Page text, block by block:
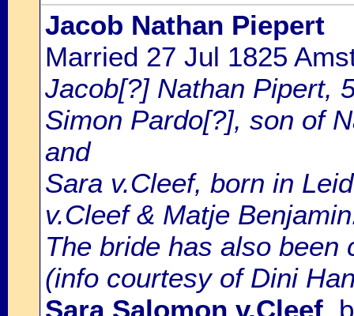
Jacob Nathan Piepert
Married 27 Jul 1825
Jacob[?] Nathan Pipert,
Simon Pardo[?], son of
and
Sara v.Cleef, born in
v.Cleef & Matje
The bride has also been
(info courtesy of Dini
Sara Salomon v.Cleef ,